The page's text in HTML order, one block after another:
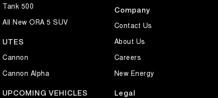
Tank 500
All New ORA 5 SUV
UTES
Cannon
Cannon Alpha
UPCOMING VEHICLES
Company
Contact Us
About Us
Careers
New Energy
Legal